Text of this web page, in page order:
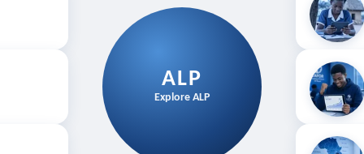
ALP
Explore ALP
Download
Follow